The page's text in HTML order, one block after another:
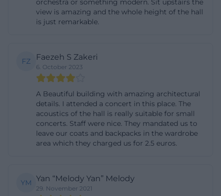
place for classical concerts, musical special
evenings, ceremonial events, and demanding
without cultural reference. Those who want to keep
an eye on the current dates should regularly check
the official calendar and the associated event
pages, as the most reliable information for the
respective performance day is provided there.
([schloesser.bayern.de]
(https://www.schloesser.bayern.de/deutsch/raeume/
utm_source=openai))
Office, and Planning
Regarding tickets, the Herkules Hall is very clearly
orchestra or something modern. Sit upstairs the
view is amazing and the whole height of the hall
is just remarkable.
FZ Faezeh S Zakeri
6. October 2023
A Beautiful building with amazing architectural
details. I attended a concert in this place. The
acoustics of the hall is really suitable for small
concerts. Staff were nice. They mandated us to
leave our coats and backpacks in the wardrobe
area which they charged us for 2.5 euros.
YM Yan “Melody Yan” Melody
29. November 2021